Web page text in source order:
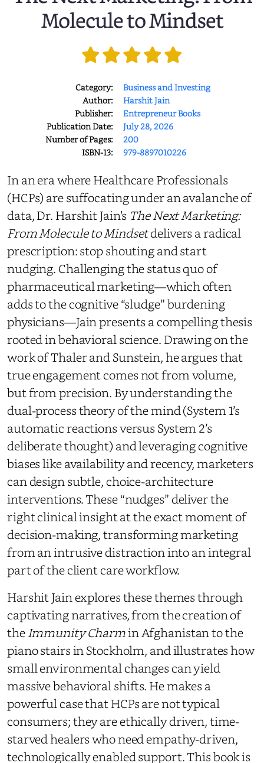
Molecule to Mindset
Category:
Business and Investing
Author:
Harshit Jain
Publisher:
Entrepreneur Books
Publication Date:
July 28, 2026
Number of Pages:
200
ISBN-13:
979-8897010226
In an era where Healthcare Professionals
(HCPs) are suffocating under an avalanche of
data, Dr. Harshit Jain’s The Next Marketing:
From Molecule to Mindsetdelivers a radical
prescription: stop shouting and start
nudging. Challenging the status quo of
pharmaceutical marketing—which often
adds to the cognitive “sludge” burdening
physicians—Jain presents a compelling thesis
rooted in behavioral science. Drawing on the
work of Thaler and Sunstein, he argues that
true engagement comes not from volume,
but from precision. By understanding the
dual-process theory of the mind (System 1’s
automatic reactions versus System 2’s
deliberate thought) and leveraging cognitive
biases like availability and recency, marketers
can design subtle, choice-architecture
interventions. These “nudges” deliver the
right clinical insight at the exact moment of
decision-making, transforming marketing
from an intrusive distraction into an integral
part of the client care workflow.
Harshit Jain explores these themes through
captivating narratives, from the creation of
theImmunity Charmin Afghanistan to the
piano stairs in Stockholm, and illustrates how
small environmental changes can yield
massive behavioral shifts. He makes a
powerful case that HCPs are not typical
consumers; they are ethically driven, time-
starved healers who need empathy-driven,
technologically enabled support. This book is